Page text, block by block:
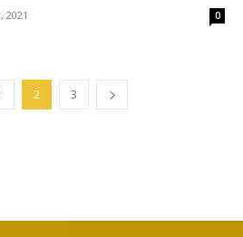
2021 0
2 3